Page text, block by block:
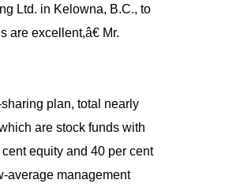
Ltd. in Kelowna, B.C., to
excellent,â€ Mr.
plan, total nearly
are stock funds with
equity and 40 per cent
average management